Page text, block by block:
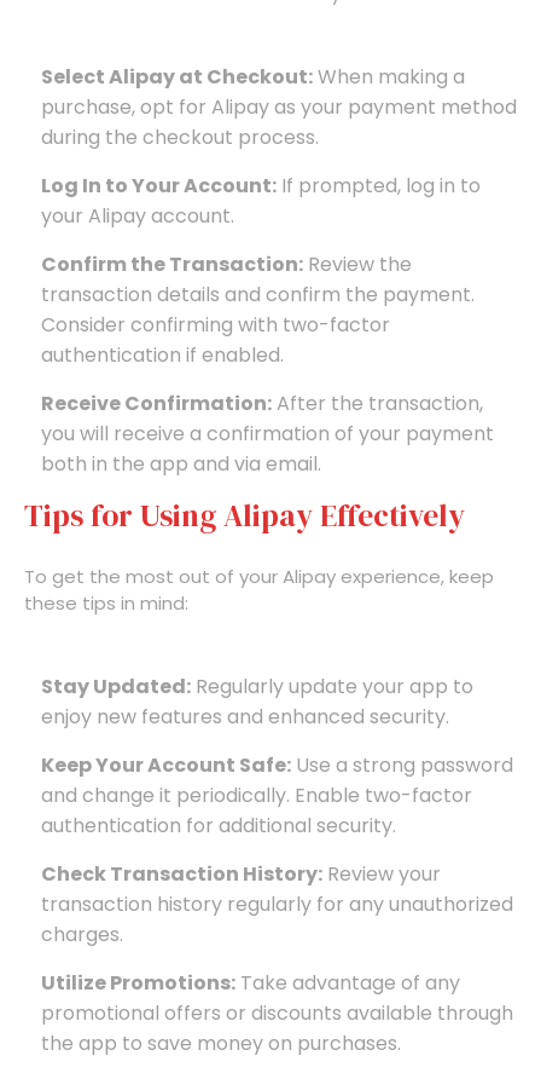
Select Alipay at Checkout:When making a
purchase, opt for Alipay as your payment method
during the checkout process.
Log In to Your Account: If prompted, log in to
your Alipay account.
Confirm the Transaction: Review the
transaction details and confirm the payment.
Consider confirming with two-factor
authentication if enabled.
Receive Confirmation:After the transaction,
you will receive a confirmation of your payment
both in the app and via email.
Tips for Using Alipay Effectively
To get the most out of your Alipay experience, keep
these tips in mind:
Stay Updated: Regularly update your app to
enjoy new features and enhanced security.
Keep Your Account Safe: Use a strong password
and change it periodically. Enable two-factor
authentication for additional security.
Check Transaction History: Review your
transaction history regularly for any unauthorized
charges.
Utilize Promotions: Take advantage of any
promotional offers or discounts available through
the app to save money on purchases.